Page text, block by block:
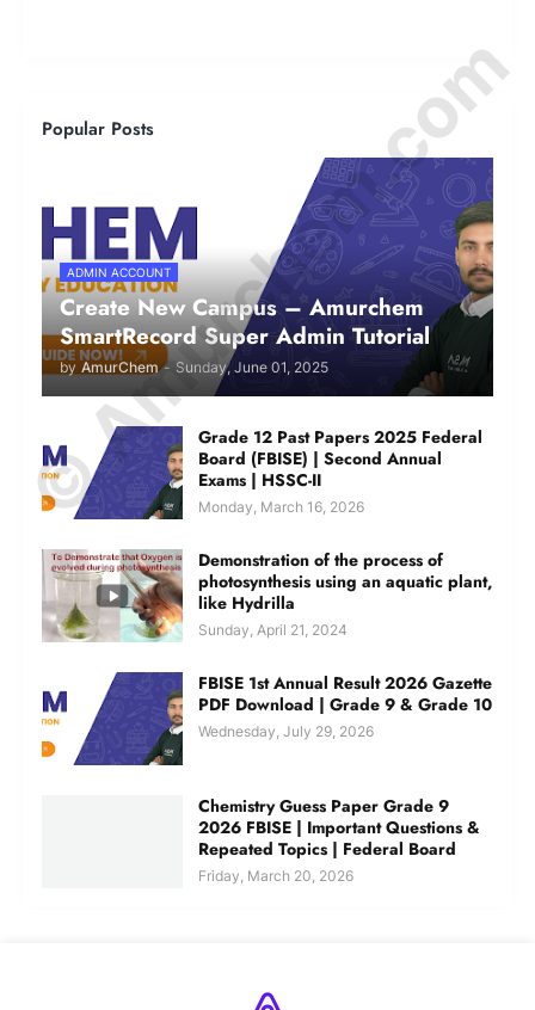
Popular Posts
ADMIN ACCOUNT
Create New Campus – Amurchem
SmartRecord Super Admin Tutorial
by AmurChem - Sunday, June 01, 2025
Grade 12 Past Papers 2025 Federal
Board (FBISE) | Second Annual
Exams | HSSC-II
Monday, March 16, 2026
Demonstration of the process of
photosynthesis using an aquatic plant,
like Hydrilla
Sunday, April 21, 2024
FBISE 1st Annual Result 2026 Gazette
PDF Download | Grade 9 & Grade 10
Wednesday, July 29, 2026
Chemistry Guess Paper Grade 9
2026 FBISE | Important Questions &
Repeated Topics | Federal Board
Friday, March 20, 2026
© Amurchem.com